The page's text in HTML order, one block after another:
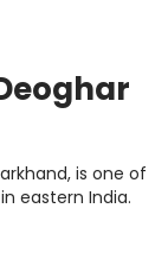
is one of
eastern India.